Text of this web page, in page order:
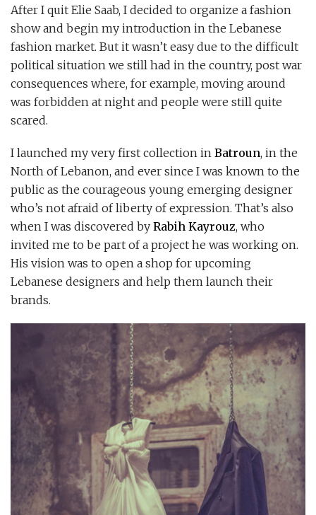
After I quit Elie Saab, I decided to organize a fashion
show and begin my introduction in the Lebanese
fashion market. But it wasn’t easy due to the difficult
political situation we still had in the country, post war
consequences where, for example, moving around
was forbidden at night and people were still quite
scared.
I launched my very first collection in Batroun, in the
North of Lebanon, and ever since I was known to the
public as the courageous young emerging designer
who’s not afraid of liberty of expression. That’s also
when I was discovered by Rabih Kayrouz, who
invited me to be part of a project he was working on.
His vision was to open a shop for upcoming
Lebanese designers and help them launch their
brands.